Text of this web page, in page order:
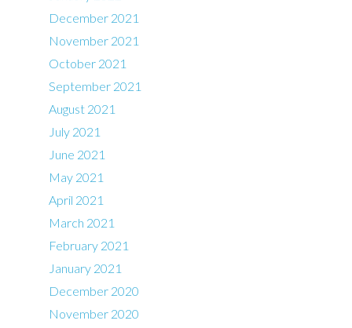
December 2021
November 2021
October 2021
September 2021
August 2021
July 2021
June 2021
May 2021
April 2021
March 2021
February 2021
January 2021
December 2020
November 2020